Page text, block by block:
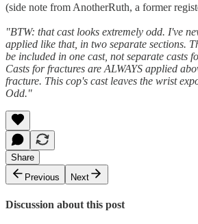
(side note from AnotherRuth, a former
"BTW: that cast looks extremely odd. I've
applied like that, in two separate sections.
be included in one cast, not separate casts
Casts for fractures are ALWAYS applied
fracture. This cop's cast leaves the wrist
Odd."
Share
Previous
Next
Discussion about this post